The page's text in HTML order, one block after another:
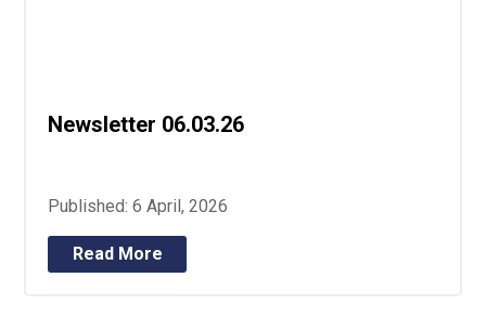
Newsletter 06.03.26
Published: 6 April, 2026
Read More